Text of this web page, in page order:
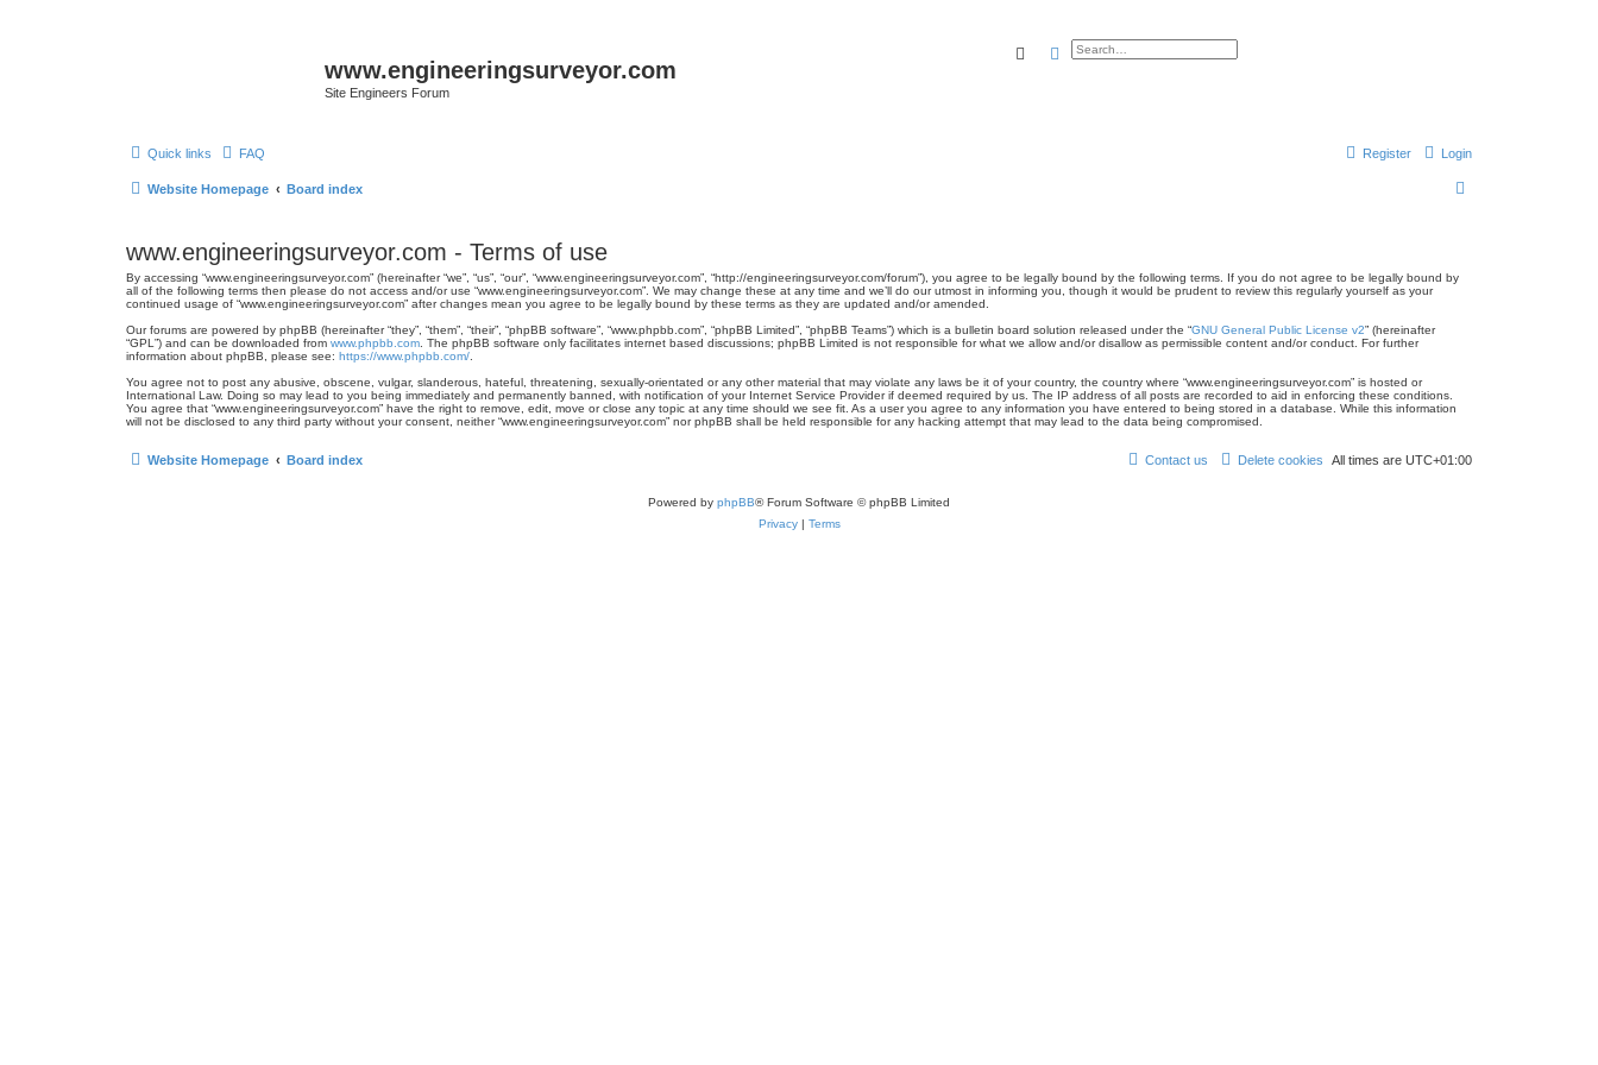
www.engineeringsurveyor.com
Site Engineers Forum
SearchAdvanced search
Quick links FAQ Login
Register
Website Homepage Board index
www.engineeringsurveyor.com - Terms of use
By accessing “www.engineeringsurveyor.com” (hereinafter “we”, “us”, “our”, “www.engineeringsurveyor.com”, “http://engineeringsurveyor.com/forum”), you agree to be legally bound by the following terms. If you do not agree to be legally bound by
all of the following terms then please do not access and/or use “www.engineeringsurveyor.com”. We may change these at any time and we’ll do our utmost in informing you, though it would be prudent to review this regularly yourself as your
continued usage of “www.engineeringsurveyor.com” after changes mean you agree to be legally bound by these terms as they are updated and/or amended.
Our forums are powered by phpBB (hereinafter “they”, “them”, “their”, “phpBB software”, “www.phpbb.com”, “phpBB Limited”, “phpBB Teams”) which is a bulletin board solution released under the “GNU General Public License v2” (hereinafter
“GPL”) and can be downloaded from www.phpbb.com . The phpBB software only facilitates internet based discussions; phpBB Limited is not responsible for what we allow and/or disallow as permissible content and/or conduct. For further
information about phpBB, please see: https://www.phpbb.com/
You agree not to post any abusive, obscene, vulgar, slanderous, hateful, threatening, sexually-orientated or any other material that may violate any laws be it of your country, the country where “www.engineeringsurveyor.com” is hosted or
International Law. Doing so may lead to you being immediately and permanently banned, with notification of your Internet Service Provider if deemed required by us. The IP address of all posts are recorded to aid in enforcing these conditions.
You agree that “www.engineeringsurveyor.com” have the right to remove, edit, move or close any topic at any time should we see fit. As a user you agree to any information you have entered to being stored in a database. While this information
will not be disclosed to any third party without your consent, neither “www.engineeringsurveyor.com” nor phpBB shall be held responsible for any hacking attempt that may lead to the data being compromised.
Website Homepage Board index All times are UTC+01:00
Delete cookies
Contact us
Powered by phpBB® Forum Software © phpBB Limited
Privacy| Terms